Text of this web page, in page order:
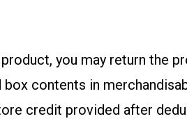
you may return the
contents in
credit provided after